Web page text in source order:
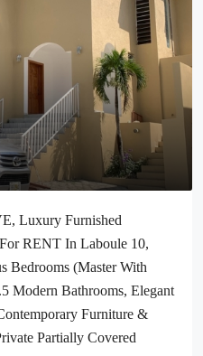
Luxury Furnished
RENT In Laboule 10,
Bedrooms (Master With
Modern Bathrooms, Elegant
Furniture &
Partially Covered